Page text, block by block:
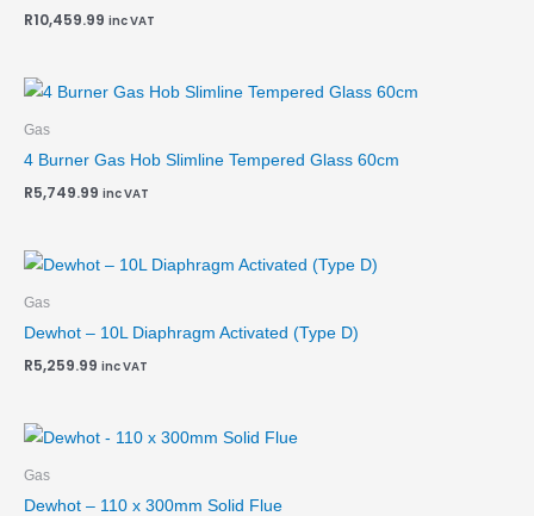
R10,459.99 inc VAT
Gas
4 Burner Gas Hob Slimline Tempered Glass 60cm
R5,749.99 inc VAT
Gas
Dewhot – 10L Diaphragm Activated (Type D)
R5,259.99 inc VAT
Gas
Dewhot – 110 x 300mm Solid Flue